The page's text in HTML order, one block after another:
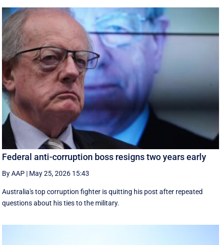
Federal anti-corruption boss resigns two years early
By AAP | May 25, 2026 15:43
Australia's top corruption fighter is quitting his post after repeated
questions about his ties to the military.